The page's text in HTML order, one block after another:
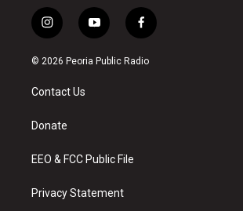
i
n
s
a
g
a
y
o
u
f
a
c
© 2026 Peoria Public Radio
Contact Us
Donate
EEO & FCC Public File
Privacy Statement